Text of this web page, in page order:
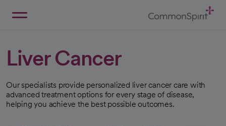
Liver Cancer
Our specialists provide personalized liver cancer care with
advanced treatment options for every stage of disease,
helping you achieve the best possible outcomes.